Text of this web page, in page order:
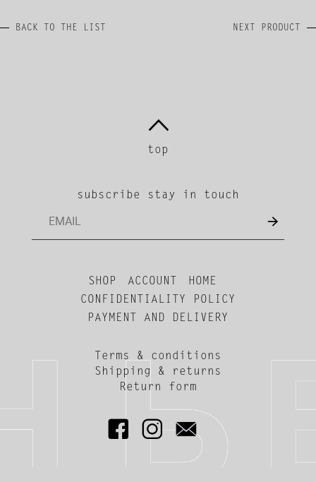
BACK TO THE LIST NEXT PRODUCT
top
subscribe stay in touch
SHOP ACCOUNT
HOME
CONFIDENTIALITY POLICY
PAYMENT AND DELIVERY
Terms & conditions
Shipping & returns
Return form